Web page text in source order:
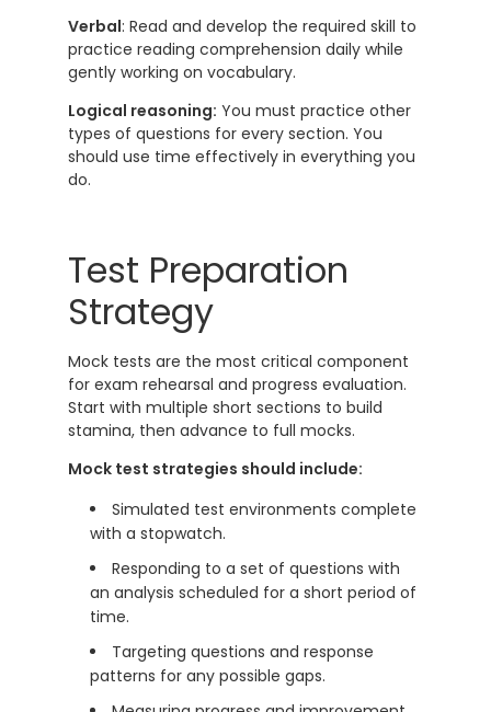
Verbal: Read and develop the required skill to
practice reading comprehension daily while
gently working on vocabulary.
Logical reasoning: You must practice other
types of questions for every section. You
should use time effectively in everything you
do.
Test Preparation
Strategy
Mock tests are the most critical component
for exam rehearsal and progress evaluation.
Start with multiple short sections to build
stamina, then advance to full mocks.
Mock test strategies should include:
Simulated test environments complete
with a stopwatch.
Responding to a set of questions with
an analysis scheduled for a short period of
time.
Targeting questions and response
patterns for any possible gaps.